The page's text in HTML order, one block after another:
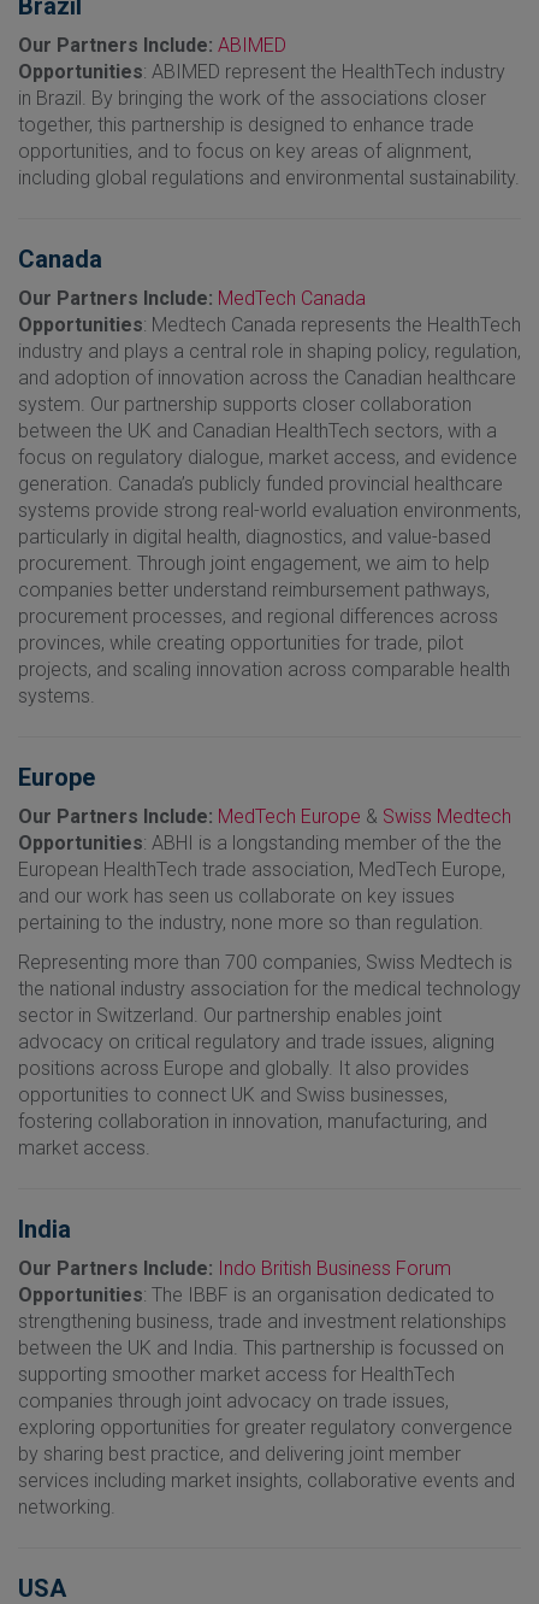
Our Partners Include: ABIMED
Opportunities: ABIMED represent the HealthTech industry
in Brazil. By bringing the work of the associations closer
together, this partnership is designed to enhance trade
opportunities, and to focus on key areas of alignment,
including global regulations and environmental sustainability.
Canada
Our Partners Include: MedTech Canada
Opportunities: Medtech Canada represents the HealthTech
industry and plays a central role in shaping policy, regulation,
and adoption of innovation across the Canadian healthcare
system. Our partnership supports closer collaboration
between the UK and Canadian HealthTech sectors, with a
focus on regulatory dialogue, market access, and evidence
generation. Canada’s publicly funded provincial healthcare
systems provide strong real-world evaluation environments,
particularly in digital health, diagnostics, and value-based
procurement. Through joint engagement, we aim to help
companies better understand reimbursement pathways,
procurement processes, and regional differences across
provinces, while creating opportunities for trade, pilot
projects, and scaling innovation across comparable health
systems.
Europe
Our Partners Include: MedTech Europe & Swiss Medtech
Opportunities: ABHI is a longstanding member of the the
European HealthTech trade association, MedTech Europe,
and our work has seen us collaborate on key issues
pertaining to the industry, none more so than regulation.
Representing more than 700 companies, Swiss Medtech is
the national industry association for the medical technology
sector in Switzerland. Our partnership enables joint
advocacy on critical regulatory and trade issues, aligning
positions across Europe and globally. It also provides
opportunities to connect UK and Swiss businesses,
fostering collaboration in innovation, manufacturing, and
market access.
India
Our Partners Include: Indo British Business Forum
Opportunities: The IBBF is an organisation dedicated to
strengthening business, trade and investment relationships
between the UK and India. This partnership is focussed on
supporting smoother market access for HealthTech
companies through joint advocacy on trade issues,
exploring opportunities for greater regulatory convergence
by sharing best practice, and delivering joint member
services including market insights, collaborative events and
networking.
USA